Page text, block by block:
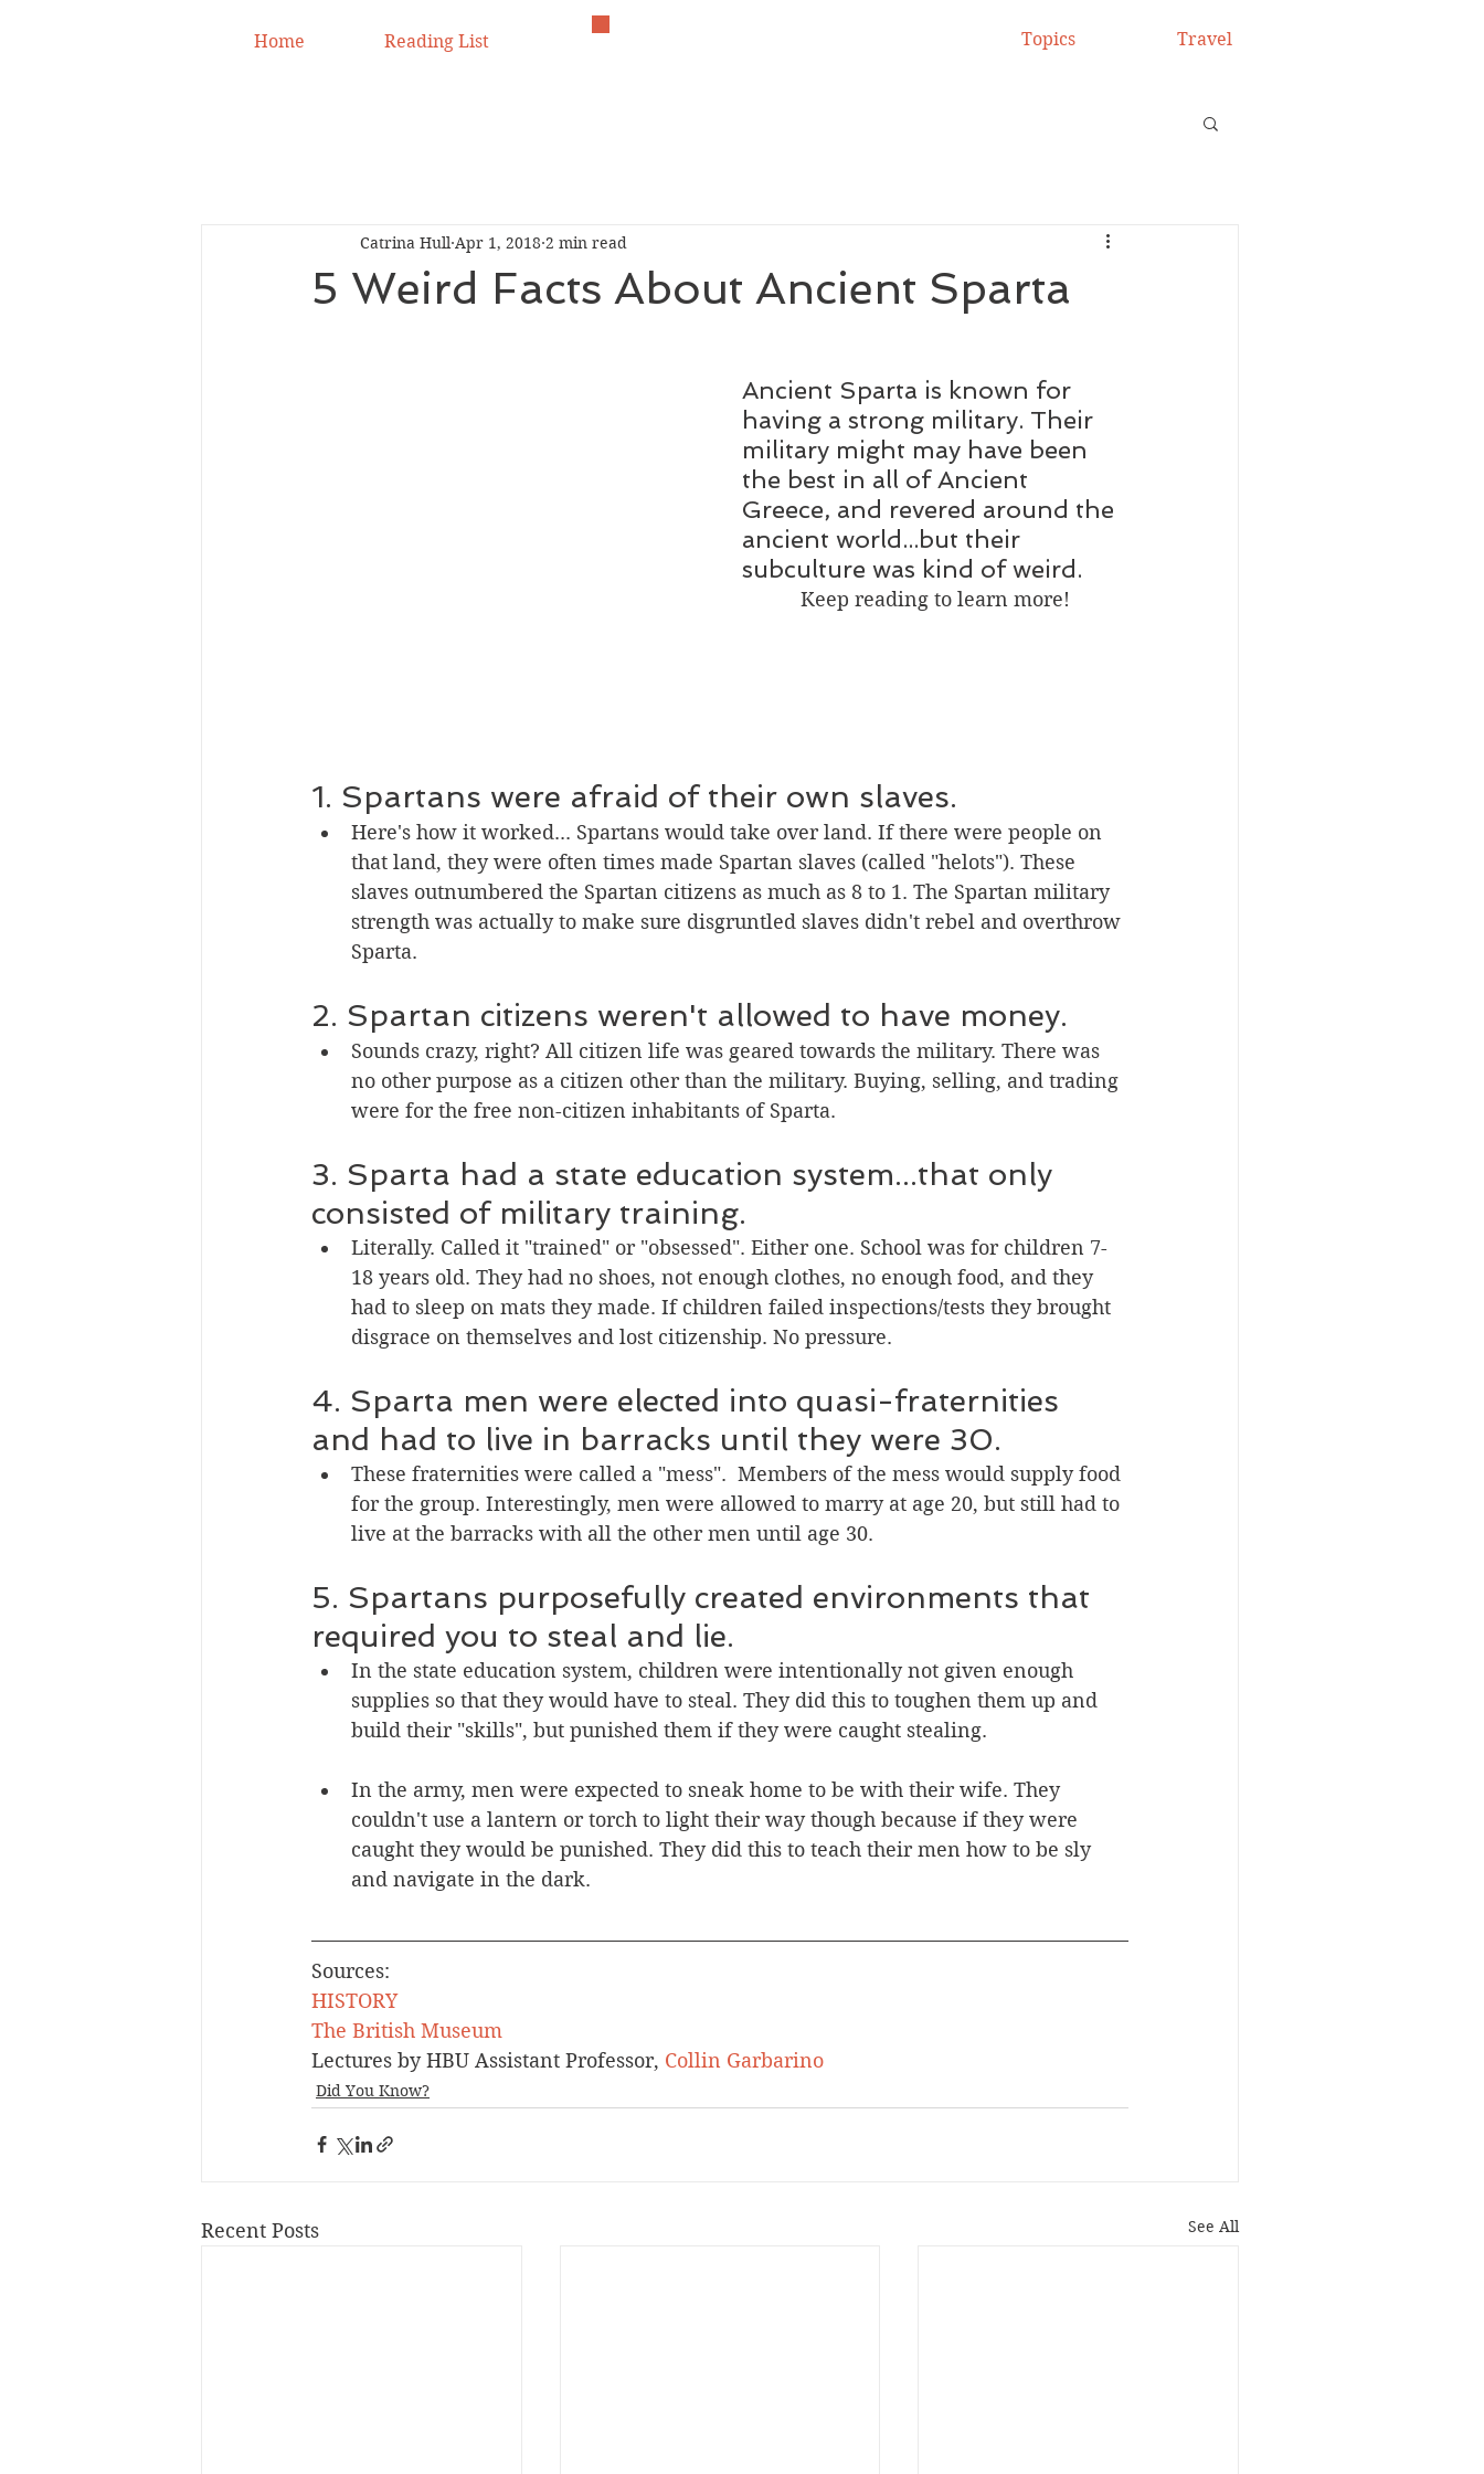
Home Reading List Topics Travel
5 Weird Facts About Ancient Sparta
Catrina Hull Apr 1, 2018 2 min read
Ancient Sparta is known for
having a strong military. Their
military might may have been
the best in all of Ancient
Greece, and revered around the
ancient world...but their
subculture was kind of weird.
Keep reading to learn more!
1. Spartans were afraid of their own slaves.
Here's how it worked... Spartans would take over land. If there were people on
that land, they were often times made Spartan slaves (called "helots"). These
slaves outnumbered the Spartan citizens as much as 8 to 1. The Spartan military
strength was actually to make sure disgruntled slaves didn't rebel and overthrow
Sparta.
2. Spartan citizens weren't allowed to have money.
Sounds crazy, right? All citizen life was geared towards the military. There was
no other purpose as a citizen other than the military. Buying, selling, and trading
were for the free non-citizen inhabitants of Sparta.
3. Sparta had a state education system...that only
consisted of military training.
Literally. Called it "trained" or "obsessed". Either one. School was for children 7-
18 years old. They had no shoes, not enough clothes, no enough food, and they
had to sleep on mats they made. If children failed inspections/tests they brought
disgrace on themselves and lost citizenship. No pressure.
4. Sparta men were elected into quasi-fraternities
and had to live in barracks until they were 30.
These fraternities were called a "mess".  Members of the mess would supply food
for the group. Interestingly, men were allowed to marry at age 20, but still had to
live at the barracks with all the other men until age 30.
5. Spartans purposefully created environments that
required you to steal and lie.
In the state education system, children were intentionally not given enough
supplies so that they would have to steal. They did this to toughen them up and
build their "skills", but punished them if they were caught stealing.
In the army, men were expected to sneak home to be with their wife. They
couldn't use a lantern or torch to light their way though because if they were
caught they would be punished. They did this to teach their men how to be sly
and navigate in the dark.
Sources:
HISTORY
The British Museum
Lectures by HBU Assistant Professor, Collin Garbarino
Did You Know?
Recent Posts See All